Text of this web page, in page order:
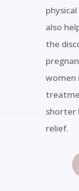
also
the
women
shorter
relief.